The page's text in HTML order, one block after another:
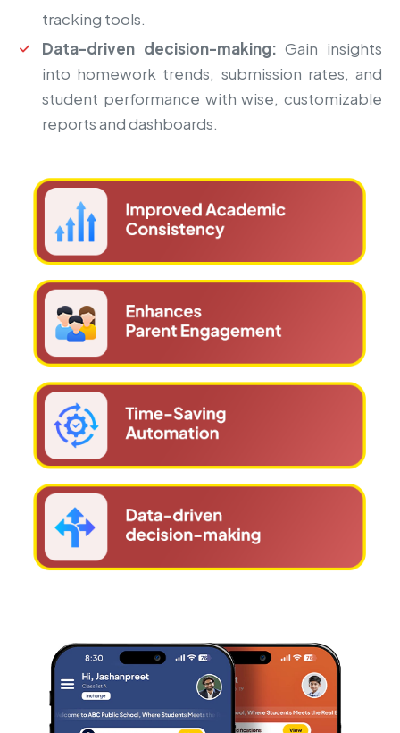
tracking tools.
Data-driven decision-making: Gain insights
into homework trends, submission rates, and
student performance with wise, customizable
reports and dashboards.